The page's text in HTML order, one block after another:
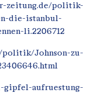
zeitung.de/politik-
die-istanbul-
li.2206712
politik/Johnson-zu-
gipfel-aufruestung-